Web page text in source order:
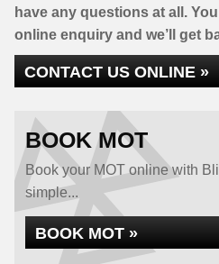
have any questions at all.
online enquiry and we’ll get
CONTACT US ONLINE »
BOOK MOT
Book your MOT online with
simple...
BOOK MOT »